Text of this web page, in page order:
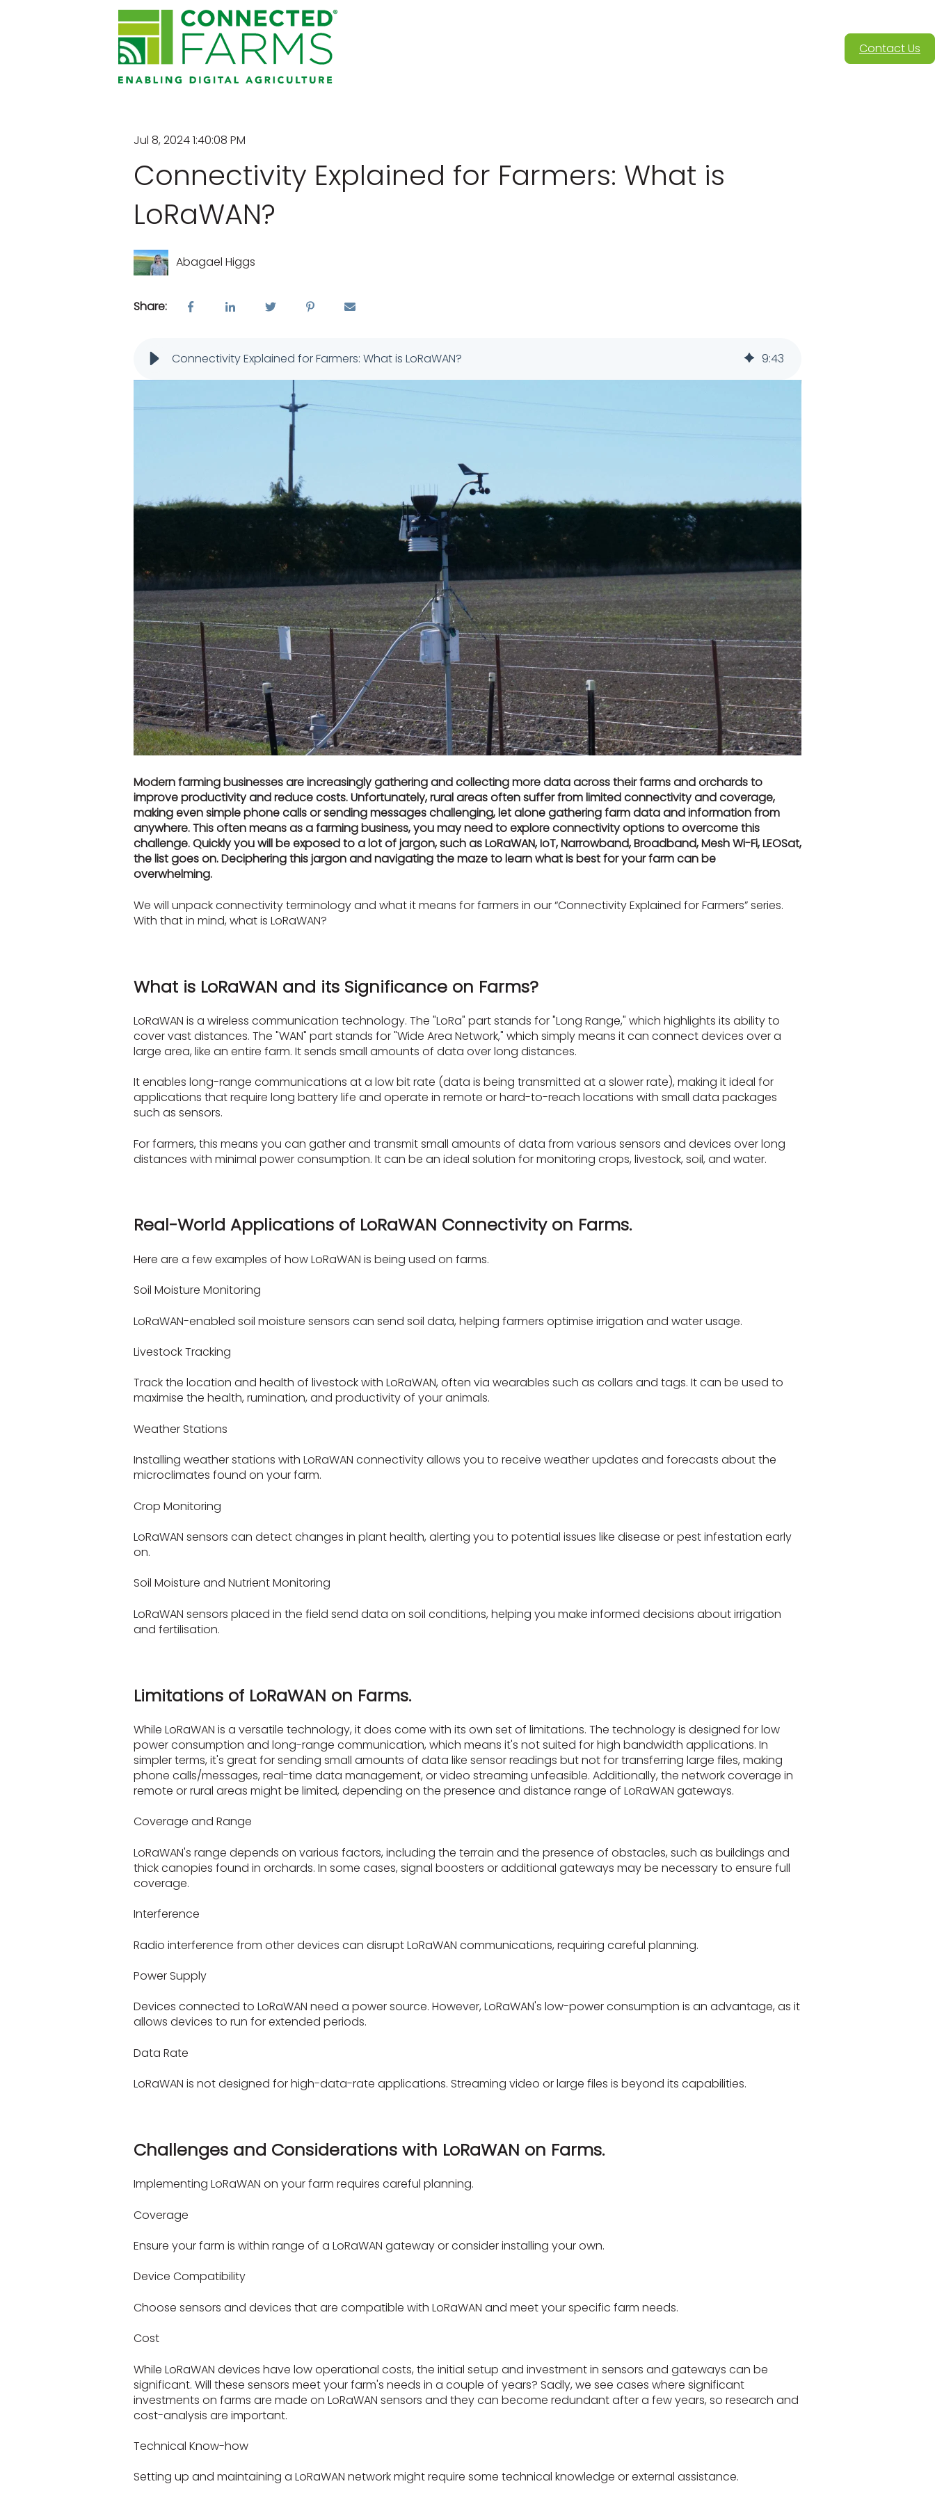
Contact Us
Jul 8, 2024 1:40:08 PM
Connectivity Explained for Farmers: What is
LoRaWAN?
Abagael Higgs
Share:
Connectivity Explained for Farmers: What is LoRaWAN? 9:43
Modern farming businesses are increasingly gathering and collecting more data across their farms and orchards to
improve productivity and reduce costs. Unfortunately, rural areas often suffer from limited connectivity and coverage,
making even simple phone calls or sending messages challenging, let alone gathering farm data and information from
anywhere. This often means as a farming business, you may need to explore connectivity options to overcome this
challenge. Quickly you will be exposed to a lot of jargon, such as LoRaWAN, IoT, Narrowband, Broadband, Mesh Wi-Fi, LEOSat,
the list goes on. Deciphering this jargon and navigating the maze to learn what is best for your farm can be
overwhelming.
We will unpack connectivity terminology and what it means for farmers in our “Connectivity Explained for Farmers” series.
With that in mind, what is LoRaWAN?
What is LoRaWAN and its Significance on Farms?
LoRaWAN is a wireless communication technology. The "LoRa" part stands for "Long Range," which highlights its ability to
cover vast distances. The "WAN" part stands for "Wide Area Network," which simply means it can connect devices over a
large area, like an entire farm. It sends small amounts of data over long distances.
It enables long-range communications at a low bit rate (data is being transmitted at a slower rate), making it ideal for
applications that require long battery life and operate in remote or hard-to-reach locations with small data packages
such as sensors.
For farmers, this means you can gather and transmit small amounts of data from various sensors and devices over long
distances with minimal power consumption. It can be an ideal solution for monitoring crops, livestock, soil, and water.
Real-World Applications of LoRaWAN Connectivity on Farms.
Here are a few examples of how LoRaWAN is being used on farms.
Soil Moisture Monitoring
LoRaWAN-enabled soil moisture sensors can send soil data, helping farmers optimise irrigation and water usage.
Livestock Tracking
Track the location and health of livestock with LoRaWAN, often via wearables such as collars and tags. It can be used to
maximise the health, rumination, and productivity of your animals.
Weather Stations
Installing weather stations with LoRaWAN connectivity allows you to receive weather updates and forecasts about the
microclimates found on your farm.
Crop Monitoring
LoRaWAN sensors can detect changes in plant health, alerting you to potential issues like disease or pest infestation early
on.
Soil Moisture and Nutrient Monitoring
LoRaWAN sensors placed in the field send data on soil conditions, helping you make informed decisions about irrigation
and fertilisation.
Limitations of LoRaWAN on Farms.
While LoRaWAN is a versatile technology, it does come with its own set of limitations. The technology is designed for low
power consumption and long-range communication, which means it's not suited for high bandwidth applications. In
simpler terms, it's great for sending small amounts of data like sensor readings but not for transferring large files, making
phone calls/messages, real-time data management, or video streaming unfeasible. Additionally, the network coverage in
remote or rural areas might be limited, depending on the presence and distance range of LoRaWAN gateways.
Coverage and Range
LoRaWAN's range depends on various factors, including the terrain and the presence of obstacles, such as buildings and
thick canopies found in orchards. In some cases, signal boosters or additional gateways may be necessary to ensure full
coverage.
Interference
Radio interference from other devices can disrupt LoRaWAN communications, requiring careful planning.
Power Supply
Devices connected to LoRaWAN need a power source. However, LoRaWAN's low-power consumption is an advantage, as it
allows devices to run for extended periods.
Data Rate
LoRaWAN is not designed for high-data-rate applications. Streaming video or large files is beyond its capabilities.
Challenges and Considerations with LoRaWAN on Farms.
Implementing LoRaWAN on your farm requires careful planning.
Coverage
Ensure your farm is within range of a LoRaWAN gateway or consider installing your own.
Device Compatibility
Choose sensors and devices that are compatible with LoRaWAN and meet your specific farm needs.
Cost
While LoRaWAN devices have low operational costs, the initial setup and investment in sensors and gateways can be
significant. Will these sensors meet your farm's needs in a couple of years? Sadly, we see cases where significant
investments on farms are made on LoRaWAN sensors and they can become redundant after a few years, so research and
cost-analysis are important.
Technical Know-how
Setting up and maintaining a LoRaWAN network might require some technical knowledge or external assistance.